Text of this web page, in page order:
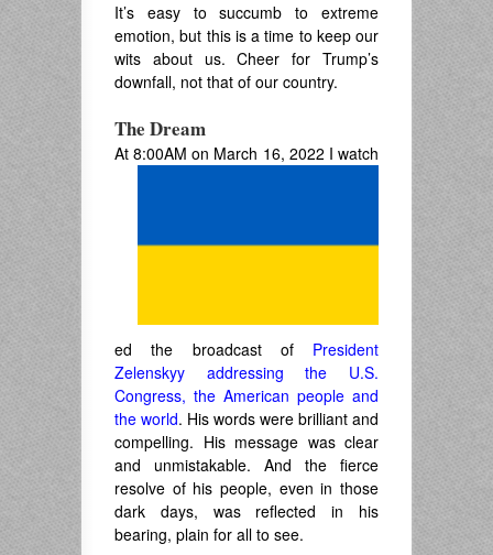
It’s easy to succumb to extreme
emotion, but this is a time to keep our
wits about us. Cheer for Trump’s
downfall, not that of our country.
The Dream
At 8:00AM on March 16, 2022 I watch
ed the broadcast of President
Zelenskyy addressing the U.S.
Congress, the American people and
the world. His words were brilliant and
compelling. His message was clear
and unmistakable. And the fierce
resolve of his people, even in those
dark days, was reflected in his
bearing, plain for all to see.